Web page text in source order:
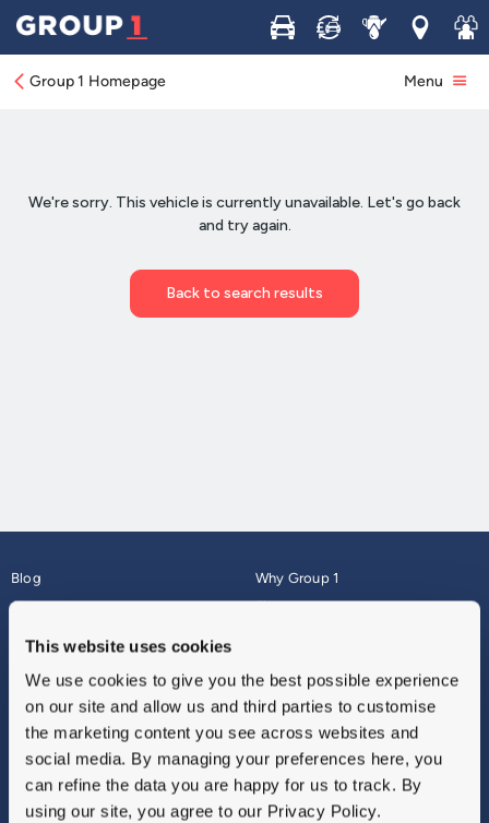
This website uses cookies
We use cookies to give you the best possible experience
on our site and allow us and third parties to customise
the marketing content you see across websites and
social media. By managing your preferences here, you
can refine the data you are happy for us to track. By
using our site, you agree to our Privacy Policy.
Buy Sell ServiceLocations
Join
Group 1 Homepage Menu
Blog
About
Why Group 1
Finance
Vulnerable Customers
Modern Slavery
Gender Pay Gap Report
Sitemap